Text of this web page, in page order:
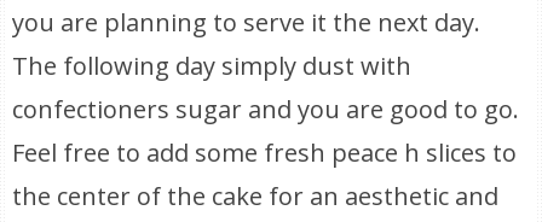
you are planning to serve it the next day.
The following day simply dust with
confectioners sugar and you are good to go.
Feel free to add some fresh peace h slices to
the center of the cake for an aesthetic and